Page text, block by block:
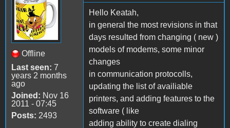
Offline
Last seen: 7
years 2 months
ago
Joined: Nov 16
2011 - 07:45
Posts: 2493
Hello Keatah,
in general the most revisions in that
days resulted from changing ( new )
models of modems, some minor
changes
in communication protocolls,
updating the list of availiable
printers, and adding features to the
software ( like
adding ability to create dialing